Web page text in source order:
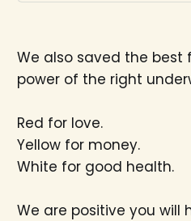
We also saved the best
power of the right
Red for love.
Yellow for money.
White for good health.
We are positive you will